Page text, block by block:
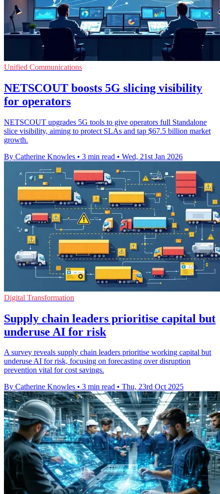
Unified Communications
NETSCOUT boosts 5G slicing visibility
for operators
NETSCOUT upgrades 5G tools to give operators full Standalone
slice visibility, aiming to protect SLAs and tap $67.5 billion market
growth.
By Catherine Knowles • 3 min read • Wed, 21st Jan 2026
Digital Transformation
Supply chain leaders prioritise capital but
underuse AI for risk
A survey reveals supply chain leaders prioritise working capital but
underuse AI for risk, focusing on forecasting over disruption
prevention vital for cost savings.
By Catherine Knowles • 3 min read • Thu, 23rd Oct 2025